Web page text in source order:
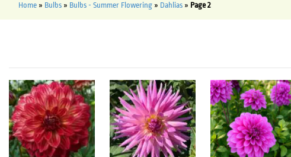
Home » Bulbs » Bulbs - Summer Flowering » Dahlias » Page 2